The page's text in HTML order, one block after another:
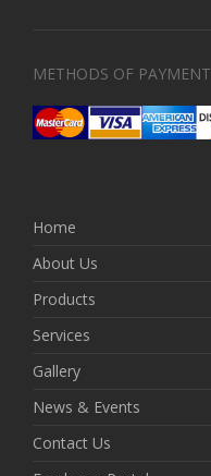
METHODS OF PAYMENT
Home
About Us
Products
Services
Gallery
News & Events
Contact Us